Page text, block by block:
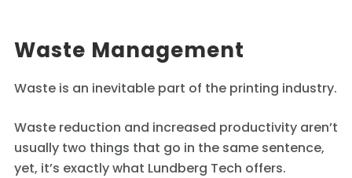
Waste Management
Waste is an inevitable part of the printing industry.
Waste reduction and increased productivity aren’t
usually two things that go in the same sentence,
yet, it’s exactly what Lundberg Tech offers.